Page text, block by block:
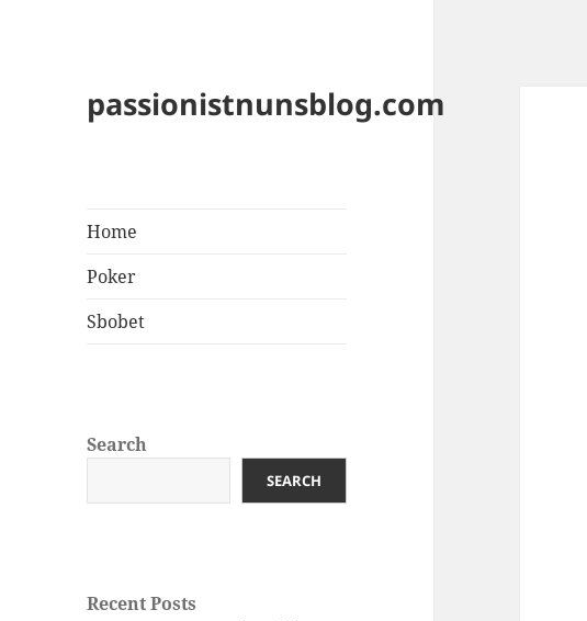
passionistnunsblog.com
Home
Poker
Sbobet
Search
SEARCH
Recent Posts